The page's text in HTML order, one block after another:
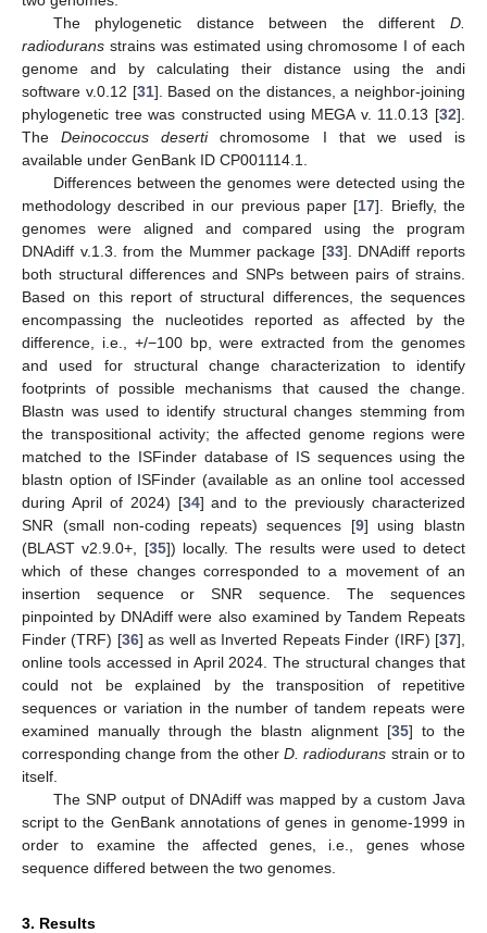
The phylogenetic distance between the different D.
radiodurans strains was estimated using chromosome I of each
genome and by calculating their distance using the andi
software v.0.12 [31]. Based on the distances, a neighbor-joining
phylogenetic tree was constructed using MEGA v. 11.0.13 [32].
TheDeinococcus desertichromosome I that we used is
available under GenBank ID CP001114.1.
Differences between the genomes were detected using the
methodology described in our previous paper [17]. Briefly, the
genomes were aligned and compared using the program
DNAdiff v.1.3. from the Mummer package [33]. DNAdiff reports
both structural differences and SNPs between pairs of strains.
Based on this report of structural differences, the sequences
encompassing the nucleotides reported as affected by the
difference, i.e., +/−100 bp, were extracted from the genomes
and used for structural change characterization to identify
footprints of possible mechanisms that caused the change.
Blastn was used to identify structural changes stemming from
the transpositional activity; the affected genome regions were
matched to the ISFinder database of IS sequences using the
blastn option of ISFinder (available as an online tool accessed
during April of 2024) [34] and to the previously characterized
SNR (small non-coding repeats) sequences [9] using blastn
(BLAST v2.9.0+, [35]) locally. The results were used to detect
which of these changes corresponded to a movement of an
insertion sequence or SNR sequence. The sequences
pinpointed by DNAdiff were also examined by Tandem Repeats
Finder (TRF) [36] as well as Inverted Repeats Finder (IRF) [37],
online tools accessed in April 2024. The structural changes that
could not be explained by the transposition of repetitive
sequences or variation in the number of tandem repeats were
examined manually through the blastn alignment [35] to the
corresponding change from the otherD. radiodurans strain or to
itself.
The SNP output of DNAdiff was mapped by a custom Java
script to the GenBank annotations of genes in genome-1999 in
order to examine the affected genes, i.e., genes whose
sequence differed between the two genomes.
3. Results